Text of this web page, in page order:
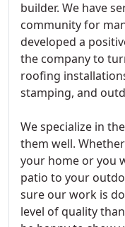
builder. We have
community for
developed a
the company to
roofing
stamping, and
We specialize in
them well.
your home or you
patio to your
sure our work is
level of quality